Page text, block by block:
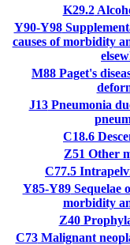
K29.2
Y90-Y98
causes of morbidity
M88 Paget's
J13Pneumonia
C18.6
Z51 Other
C77.5
Y85-Y89Sequelae
morbidity
Z40
C73Malignant